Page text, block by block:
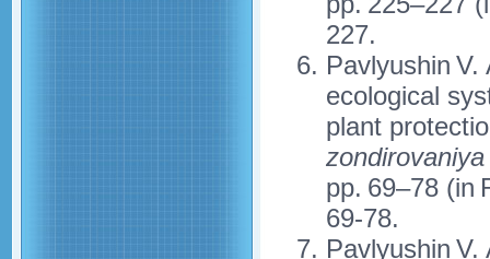
227.
Pavlyushin
ecological
plant
pp. 69–78 (in
69-78.
Pavlyushin